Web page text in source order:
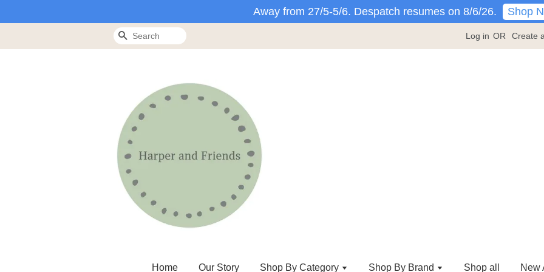
Away from 27/5-5/6. Despatch resumes on 8/6/26. Shop
Search Log in OR Create
Home Our Story Shop By Category Shop By Brand Shop all New